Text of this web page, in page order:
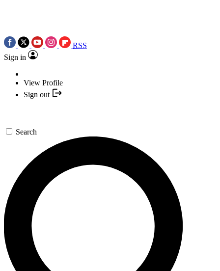
RSS
Sign in
View Profile
Sign out
Search